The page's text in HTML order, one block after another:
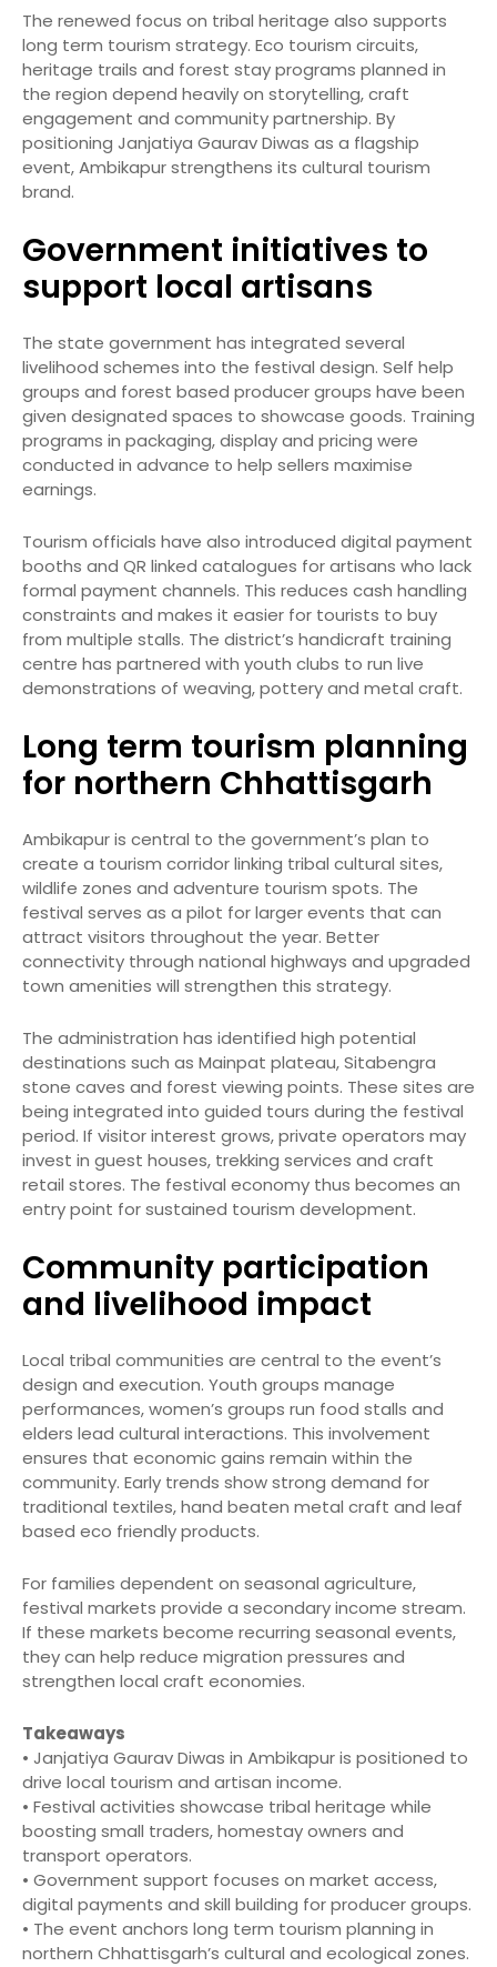
The renewed focus on tribal heritage also supports
long term tourism strategy. Eco tourism circuits,
heritage trails and forest stay programs planned in
the region depend heavily on storytelling, craft
engagement and community partnership. By
positioning Janjatiya Gaurav Diwas as a flagship
event, Ambikapur strengthens its cultural tourism
brand.
Government initiatives to
support local artisans
The state government has integrated several
livelihood schemes into the festival design. Self help
groups and forest based producer groups have been
given designated spaces to showcase goods. Training
programs in packaging, display and pricing were
conducted in advance to help sellers maximise
earnings.
Tourism officials have also introduced digital payment
booths and QR linked catalogues for artisans who lack
formal payment channels. This reduces cash handling
constraints and makes it easier for tourists to buy
from multiple stalls. The district’s handicraft training
centre has partnered with youth clubs to run live
demonstrations of weaving, pottery and metal craft.
Long term tourism planning
for northern Chhattisgarh
Ambikapur is central to the government’s plan to
create a tourism corridor linking tribal cultural sites,
wildlife zones and adventure tourism spots. The
festival serves as a pilot for larger events that can
attract visitors throughout the year. Better
connectivity through national highways and upgraded
town amenities will strengthen this strategy.
The administration has identified high potential
destinations such as Mainpat plateau, Sitabengra
stone caves and forest viewing points. These sites are
being integrated into guided tours during the festival
period. If visitor interest grows, private operators may
invest in guest houses, trekking services and craft
retail stores. The festival economy thus becomes an
entry point for sustained tourism development.
Community participation
and livelihood impact
Local tribal communities are central to the event’s
design and execution. Youth groups manage
performances, women’s groups run food stalls and
elders lead cultural interactions. This involvement
ensures that economic gains remain within the
community. Early trends show strong demand for
traditional textiles, hand beaten metal craft and leaf
based eco friendly products.
For families dependent on seasonal agriculture,
festival markets provide a secondary income stream.
If these markets become recurring seasonal events,
they can help reduce migration pressures and
strengthen local craft economies.
Takeaways
• Janjatiya Gaurav Diwas in Ambikapur is positioned to
drive local tourism and artisan income.
• Festival activities showcase tribal heritage while
boosting small traders, homestay owners and
transport operators.
• Government support focuses on market access,
digital payments and skill building for producer groups.
• The event anchors long term tourism planning in
northern Chhattisgarh’s cultural and ecological zones.